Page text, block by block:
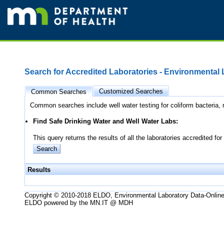
Search for Accredited Laboratories -
Common Searches
Customized Searches
Common searches include well water testing for coliform bacteria,
Find Safe Drinking Water and Well Water Labs:
This query returns the results of all the laboratories accredited
Results
Copyright © 2010-2018 ELDO, Environmental Laboratory Data-Online
ELDO powered by the MN.IT @ MDH